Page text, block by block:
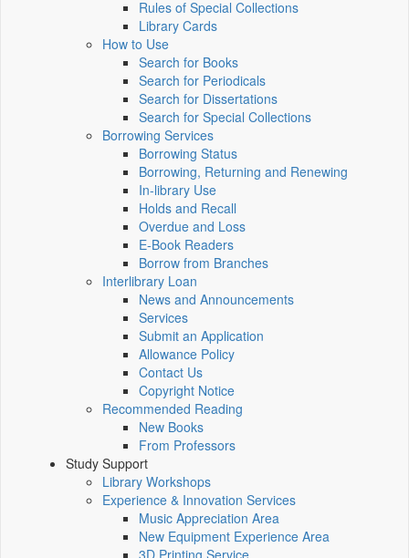
Rules of Special Collections
Library Cards
How to Use
Search for Books
Search for Periodicals
Search for Dissertations
Search for Special Collections
Borrowing Services
Borrowing Status
Borrowing, Returning and Renewing
In-library Use
Holds and Recall
Overdue and Loss
E-Book Readers
Borrow from Branches
Interlibrary Loan
News and Announcements
Services
Submit an Application
Allowance Policy
Contact Us
Copyright Notice
Recommended Reading
New Books
From Professors
Study Support
Library Workshops
Experience & Innovation Services
Music Appreciation Area
New Equipment Experience Area